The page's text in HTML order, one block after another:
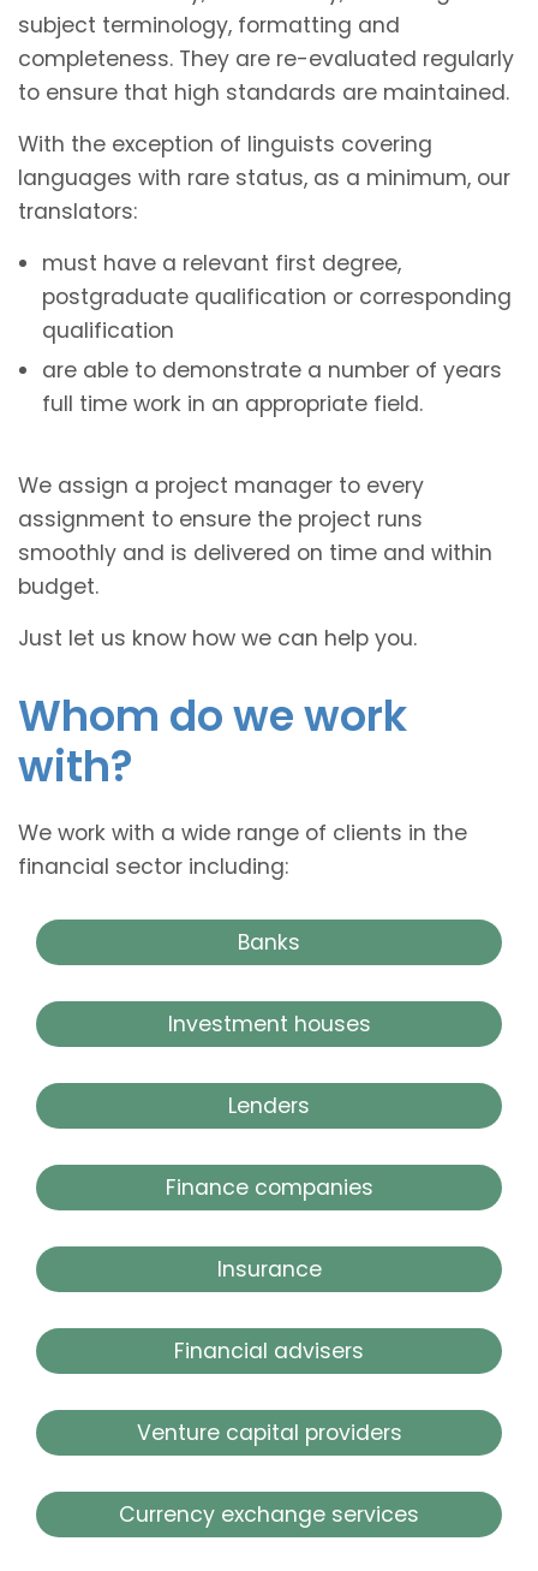
subject terminology, formatting and
completeness. They are re-evaluated regularly
to ensure that high standards are maintained.
With the exception of linguists covering
languages with rare status, as a minimum, our
translators:
must have a relevant first degree,
postgraduate qualification or corresponding
qualification
are able to demonstrate a number of years
full time work in an appropriate field.
We assign a project manager to every
assignment to ensure the project runs
smoothly and is delivered on time and within
budget.
Just let us know how we can help you.
Whom do we work
with?
We work with a wide range of clients in the
financial sector including:
Banks
Investment houses
Lenders
Finance companies
Insurance
Financial advisers
Venture capital providers
Currency exchange services